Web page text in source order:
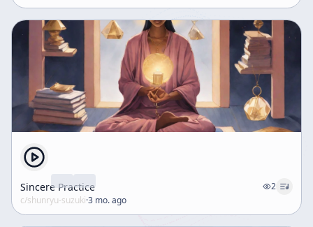
Sincere Practice
2
c/shunryu-suzuki·3 mo. ago